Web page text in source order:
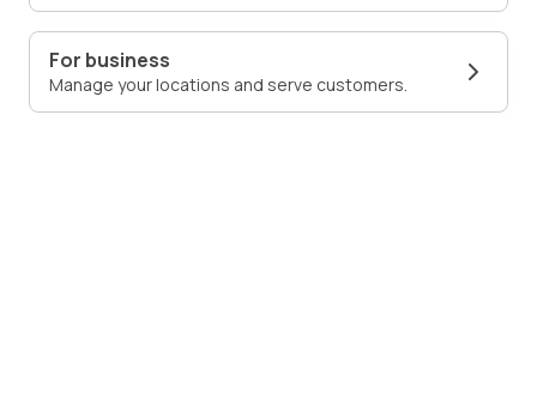
For business
Manage your locations and serve customers.